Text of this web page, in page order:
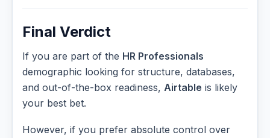
Final Verdict
If you are part of the HR Professionals
demographic looking for structure, databases,
and out-of-the-box readiness, Airtable is likely
your best bet.
However, if you prefer absolute control over